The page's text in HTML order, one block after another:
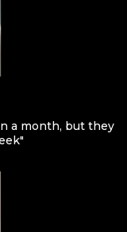
a month, but they